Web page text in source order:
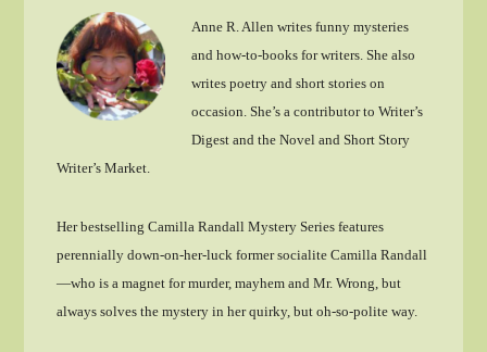
Anne R. Allen writes funny mysteries
and how-to-books for writers. She also
writes poetry and short stories on
occasion. She’s a contributor to Writer’s
Digest and the Novel and Short Story
Writer’s Market.
Her bestselling Camilla Randall Mystery Series features
perennially down-on-her-luck former socialite Camilla Randall
—who is a magnet for murder, mayhem and Mr. Wrong, but
always solves the mystery in her quirky, but oh-so-polite way.